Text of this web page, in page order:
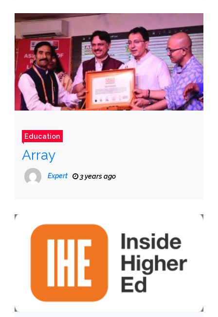
Education
Array
Expert 3 years ago